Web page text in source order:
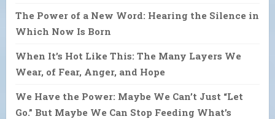
The Power of a New Word: Hearing the Silence in
Which Now Is Born
When It’s Hot Like This: The Many Layers We
Wear, of Fear, Anger, and Hope
We Have the Power: Maybe We Can’t Just “Let
Go.” But Maybe We Can Stop Feeding What’s